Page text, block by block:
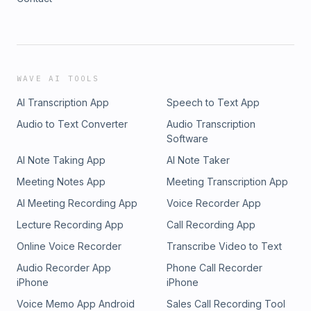
WAVE AI TOOLS
AI Transcription App
Speech to Text App
Audio to Text Converter
Audio Transcription
Software
AI Note Taking App
AI Note Taker
Meeting Notes App
Meeting Transcription App
AI Meeting Recording App
Voice Recorder App
Lecture Recording App
Call Recording App
Online Voice Recorder
Transcribe Video to Text
Audio Recorder App
iPhone
Phone Call Recorder
iPhone
Voice Memo App Android
Sales Call Recording Tool